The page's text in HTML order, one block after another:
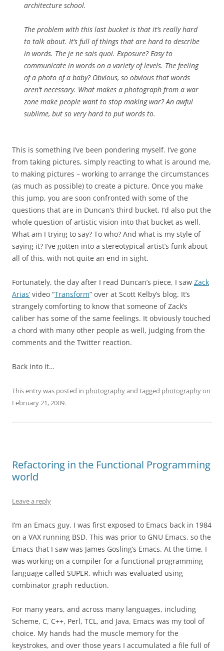
architecture school.
The problem with this last bucket is that it’s really hard
to talk about. It’s full of things that are hard to describe
in words. The je ne sais quoi. Exposure? Easy to
communicate in words on a variety of levels. The feeling
of a photo of a baby? Obvious, so obvious that words
aren’t necessary. What makes a photograph from a war
zone make people want to stop making war? An awful
sublime, but so very hard to put words to.
This is something I’ve been pondering myself. I’ve gone
from taking pictures, simply reacting to what is around me,
to making pictures – working to arrange the circumstances
(as much as possible) to create a picture. Once you make
this jump, you are soon confronted with some of the
questions that are in Duncan’s third bucket. I’d also put the
whole question of artistic vision into that bucket as well.
What am I trying to say? To who? And what is my style of
saying it? I’ve gotten into a stereotypical artist’s funk about
all of this, with not quite an end in sight.
Fortunately, the day after I read Duncan’s piece, I saw Zack
Arias’ video “Transform” over at Scott Kelby’s blog. It’s
strangely comforting to know that someone of Zack’s
caliber has some of the same feelings. It obviously touched
a chord with many other people as well, judging from the
comments and the Twitter reaction.
Back into it…
This entry was posted in photographyand tagged photographyon
February 21, 2009.
Refactoring in the Functional Programming
world
Leave a reply
I’m an Emacs guy. I was first exposed to Emacs back in 1984
on a VAX running BSD. This was prior to GNU Emacs, so the
Emacs that I saw was James Gosling’s Emacs. At the time, I
was working on a compiler for a functional programming
language called SUPER, which was evaluated using
combinator graph reduction.
For many years, and across many languages, including
Scheme, C, C++, Perl, TCL, and Java, Emacs was my tool of
choice. My hands had the muscle memory for the
keystrokes, and over those years I accumulated a file full of